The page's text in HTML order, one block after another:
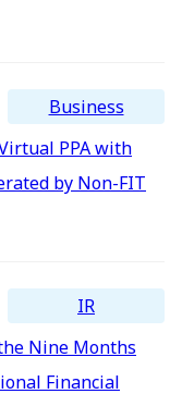
Business
PPA with
by Non-FIT
IR
Nine Months
Financial